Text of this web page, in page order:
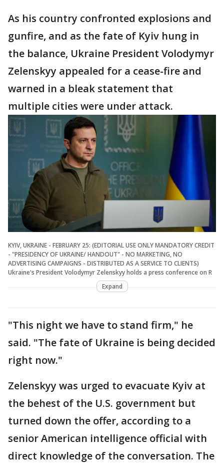
As his country confronted explosions and
gunfire, and as the fate of Kyiv hung in
the balance, Ukraine President Volodymyr
Zelenskyy appealed for a cease-fire and
warned in a bleak statement that
multiple cities were under attack.
KYIV, UKRAINE - FEBRUARY 25: (EDITORIAL USE ONLY MANDATORY CREDIT
- "PRESIDENCY OF UKRAINE/ HANDOUT" - NO MARKETING, NO
ADVERTISING CAMPAIGNS - DISTRIBUTED AS A SERVICE TO CLIENTS)
Ukraine's President Volodymyr Zelenskyy holds a press conference on R
Expand
"This night we have to stand firm," he
said. "The fate of Ukraine is being decided
right now."
Zelenskyy was urged to evacuate Kyiv at
the behest of the U.S. government but
turned down the offer, according to a
senior American intelligence official with
direct knowledge of the conversation. The